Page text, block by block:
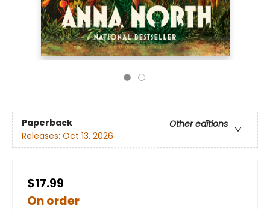
Paperback
Other editions
Releases: Oct 13, 2026
$17.99
On order